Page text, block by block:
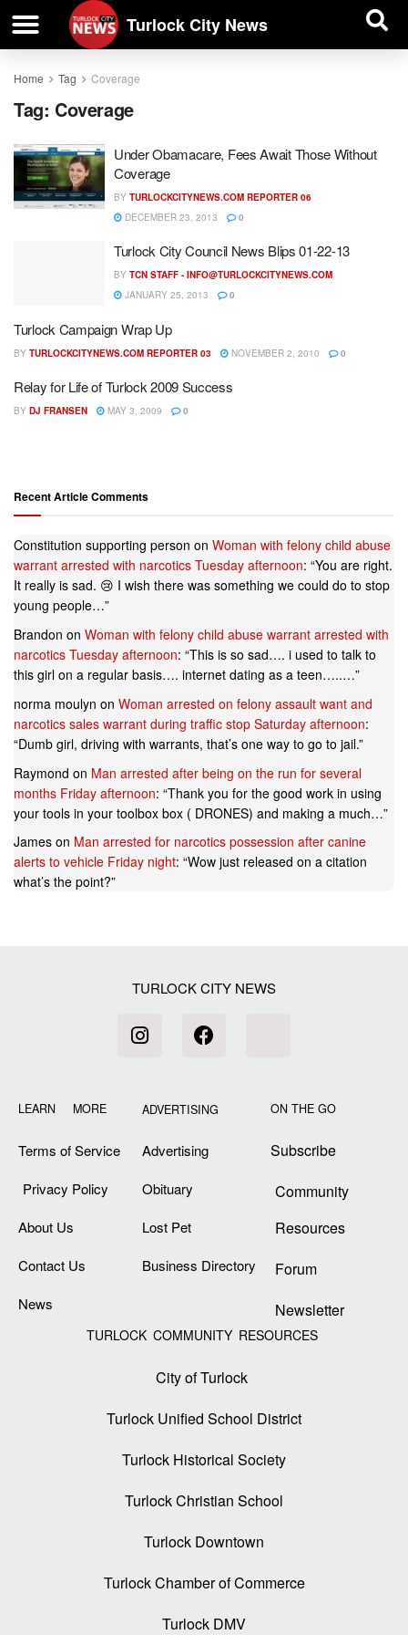
Turlock City News
Home Tag Coverage
Tag: Coverage
Under Obamacare, Fees Await Those Without
Coverage
BY TURLOCKCITYNEWS.COM REPORTER 06
DECEMBER 23, 2013
0
Turlock City Council News Blips 01-22-13
BY TCN STAFF - INFO@TURLOCKCITYNEWS.COM
JANUARY 25, 2013
0
Turlock Campaign Wrap Up
BY TURLOCKCITYNEWS.COM REPORTER 03 NOVEMBER 2, 2010 0
Relay for Life of Turlock 2009 Success
BY DJ FRANSEN MAY 3, 2009 0
Recent Article Comments
Constitution supporting person on Woman with felony child abuse
warrant arrested with narcotics Tuesday afternoon: “You are right.
It really is sad. 😢 I wish there was something we could do to stop
young people…”
Brandon on Woman with felony child abuse warrant arrested with
narcotics Tuesday afternoon: “This is so sad…. i used to talk to
this girl on a regular basis…. internet dating as a teen…..…”
norma moulyn on Woman arrested on felony assault want and
narcotics sales warrant during traffic stop Saturday afternoon:
“Dumb girl, driving with warrants, that’s one way to go to jail.”
Raymond on Man arrested after being on the run for several
months Friday afternoon: “Thank you for the good work in using
your tools in your toolbox box ( DRONES) and making a much…”
James on Man arrested for narcotics possession after canine
alerts to vehicle Friday night: “Wow just released on a citation
what’s the point?”
TURLOCK CITY NEWS
LEARN MORE
Terms of Service
Privacy Policy
About Us
Contact Us
News
ADVERTISING
Advertising
Obituary
Lost Pet
Business Directory
ON THE GO
Subscribe
Community
Resources
Forum
Newsletter
TURLOCK COMMUNITY RESOURCES
City of Turlock
Turlock Unified School District
Turlock Historical Society
Turlock Christian School
Turlock Downtown
Turlock Chamber of Commerce
Turlock DMV